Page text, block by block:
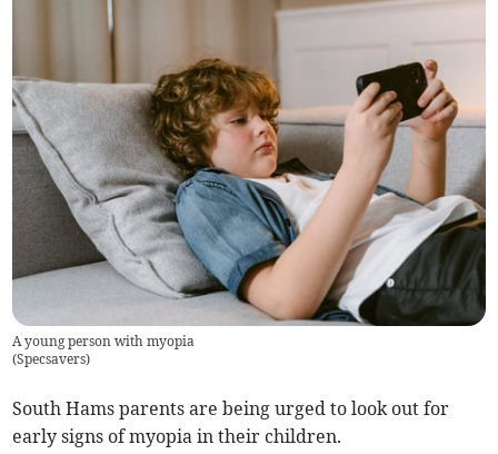
A young person with myopia
(Specsavers)
South Hams parents are being urged to look out for
early signs of myopia in their children.